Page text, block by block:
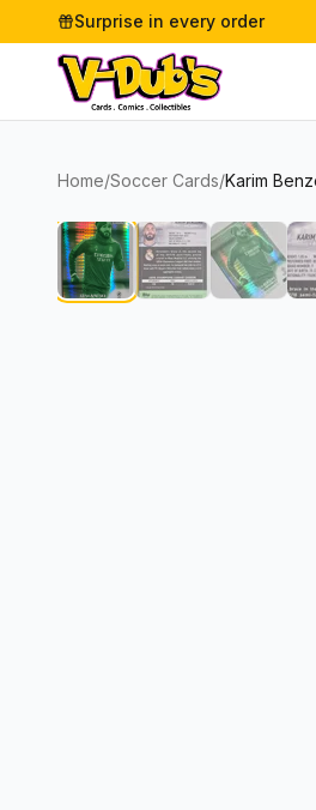
Surprise in every order
Home/Soccer Cards/Karim